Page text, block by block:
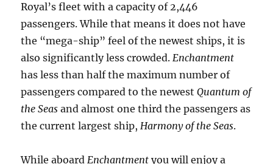
Royal’s fleet with a capacity of 2,446
passengers. While that means it does not have
the “mega-ship” feel of the newest ships, it is
also significantly less crowded.Enchantment
has less than half the maximum number of
passengers compared to the newestQuantum of
the Seas and almost one third the passengers as
the current largest ship,Harmony of the Seas.
While aboardEnchantment you will enjoy a